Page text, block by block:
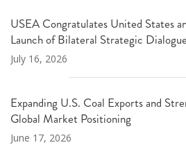
USEA Congratulates United States
Launch of Bilateral Strategic Dialogue
July 16, 2026
Expanding U.S. Coal Exports and
Global Market Positioning
June 17, 2026